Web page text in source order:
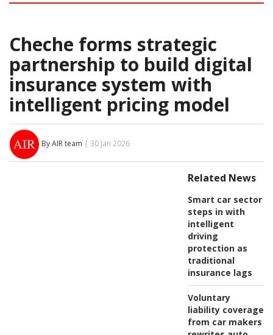
Cheche forms strategic
partnership to build digital
insurance system with
intelligent pricing model
By AIR team | 30 Jan 2026
Related News
Smart car sector
steps in with
intelligent
driving
protection as
traditional
insurance lags
Voluntary
liability coverage
from car makers